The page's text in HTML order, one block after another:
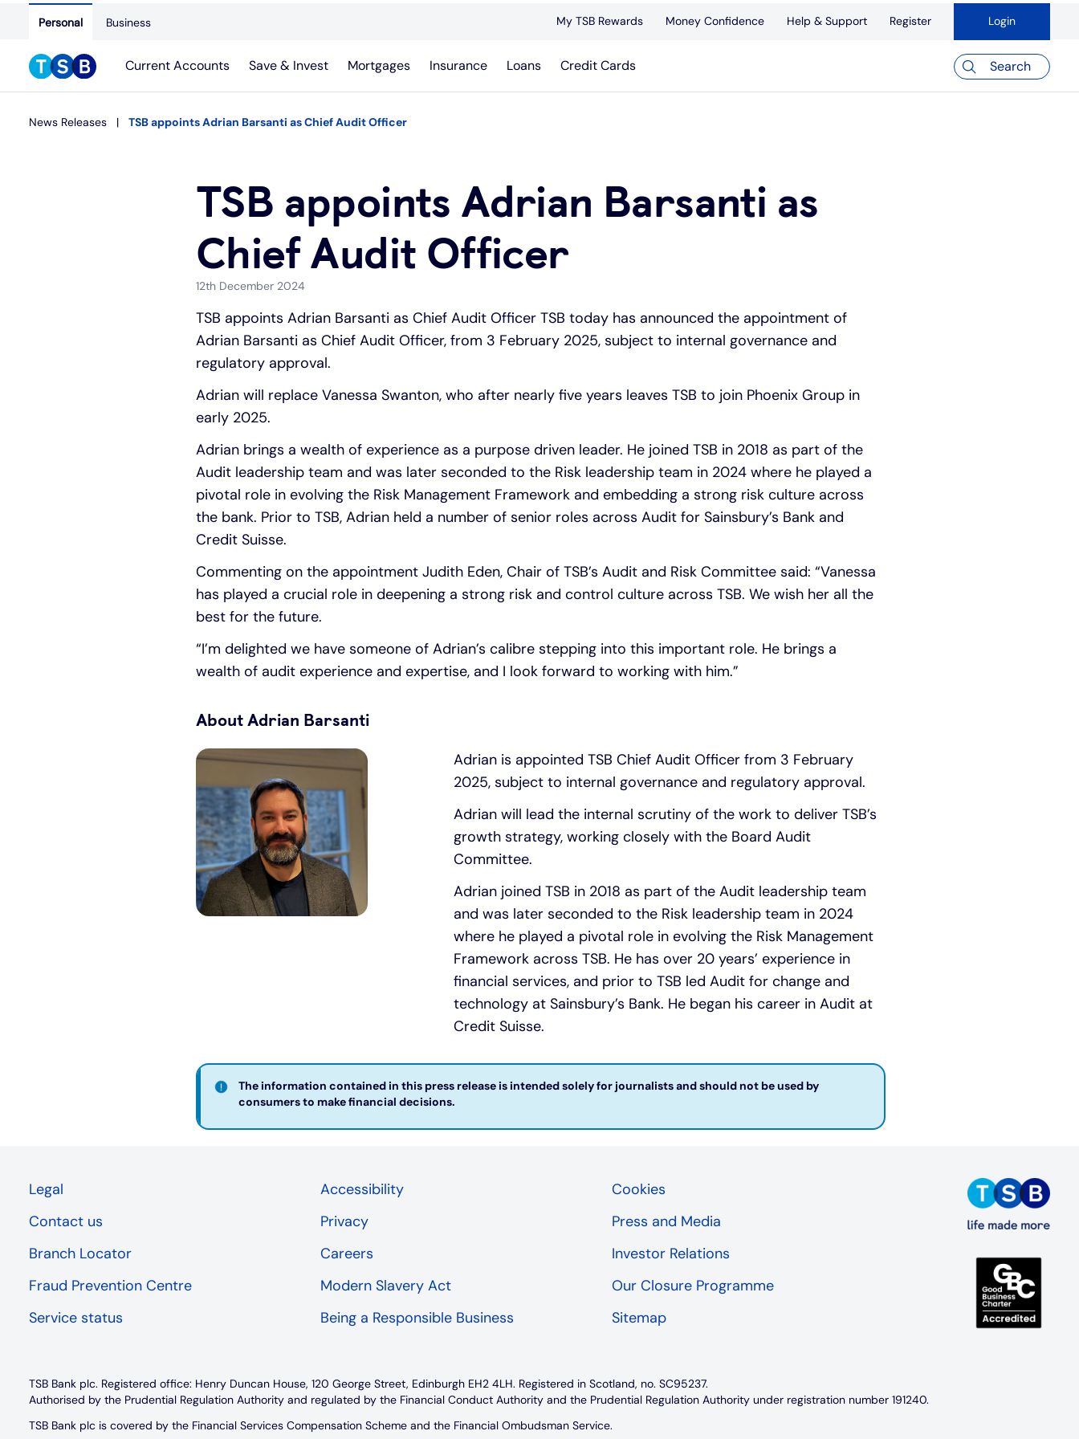
Personal Business My TSB Rewards Money Confidence Help & Support Register Login
Current Accounts Save & Invest Mortgages Insurance Loans Credit Cards Search
News Releases TSB appoints Adrian Barsanti as Chief Audit Officer
TSB appoints Adrian Barsanti as
Chief Audit Officer
12th December 2024
TSB appoints Adrian Barsanti as Chief Audit Officer TSB today has announced the appointment of
Adrian Barsanti as Chief Audit Officer, from 3 February 2025, subject to internal governance and
regulatory approval.
Adrian will replace Vanessa Swanton, who after nearly five years leaves TSB to join Phoenix Group in
early 2025.
Adrian brings a wealth of experience as a purpose driven leader. He joined TSB in 2018 as part of the
Audit leadership team and was later seconded to the Risk leadership team in 2024 where he played a
pivotal role in evolving the Risk Management Framework and embedding a strong risk culture across
the bank. Prior to TSB, Adrian held a number of senior roles across Audit for Sainsbury’s Bank and
Credit Suisse.
Commenting on the appointment Judith Eden, Chair of TSB’s Audit and Risk Committee said: “Vanessa
has played a crucial role in deepening a strong risk and control culture across TSB. We wish her all the
best for the future.
“I’m delighted we have someone of Adrian’s calibre stepping into this important role. He brings a
wealth of audit experience and expertise, and I look forward to working with him.”
About Adrian Barsanti
Adrian is appointed TSB Chief Audit Officer from 3 February
2025, subject to internal governance and regulatory approval.
Adrian will lead the internal scrutiny of the work to deliver TSB’s
growth strategy, working closely with the Board Audit
Committee.
Adrian joined TSB in 2018 as part of the Audit leadership team
and was later seconded to the Risk leadership team in 2024
where he played a pivotal role in evolving the Risk Management
Framework across TSB. He has over 20 years’ experience in
financial services, and prior to TSB led Audit for change and
technology at Sainsbury’s Bank. He began his career in Audit at
Credit Suisse.
The information contained in this press release is intended solely for journalists and should not be used by
consumers to make financial decisions. ​
Legal Accessibility
Cookies
Contact us
Privacy
Press and Media
Branch Locator
Careers
Investor Relations
Fraud Prevention Centre
Modern Slavery Act
Our Closure Programme
Service status
Being a Responsible Business Sitemap
TSB Bank plc. Registered office: Henry Duncan House, 120 George Street, Edinburgh EH2 4LH. Registered in Scotland, no. SC95237.
Authorised by the Prudential Regulation Authority and regulated by the Financial Conduct Authority and the Prudential Regulation Authority under registration number 191240.
TSB Bank plc is covered by the Financial Services Compensation Scheme and the Financial Ombudsman Service.